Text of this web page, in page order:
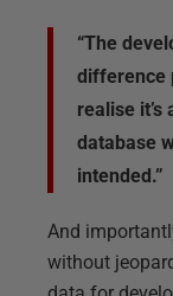
“The
difference
realise it’s
database
intended.”
And
without